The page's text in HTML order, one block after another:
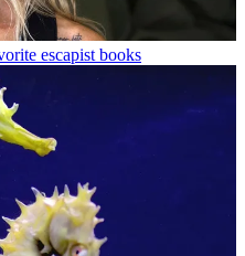
escapist books